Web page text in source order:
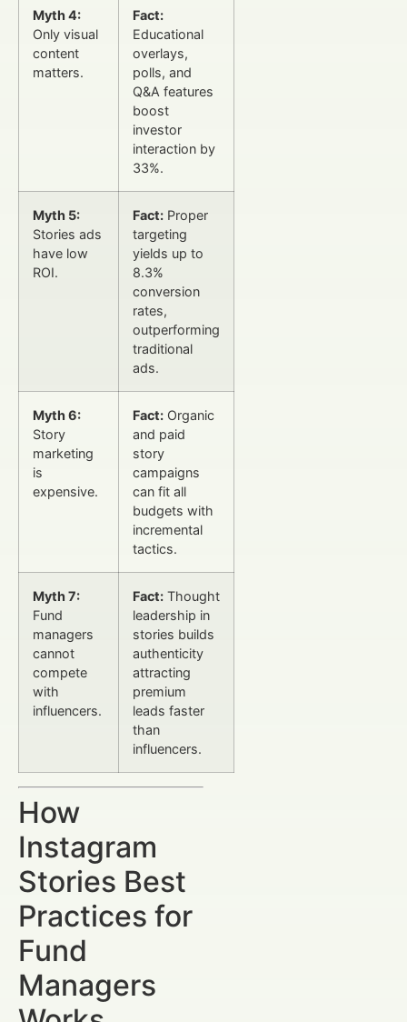
Myth 4:
Only visual
content
matters.
Fact:
Educational
overlays,
polls, and
Q&A features
boost
investor
interaction by
33%.
Myth 5:
Stories ads
have low
ROI.
Fact: Proper
targeting
yields up to
8.3%
conversion
rates,
outperforming
traditional
ads.
Myth 6:
Story
marketing
is
expensive.
Fact: Organic
and paid
story
campaigns
can fit all
budgets with
incremental
tactics.
Myth 7:
Fund
managers
cannot
compete
with
influencers.
Fact: Thought
leadership in
stories builds
authenticity
attracting
premium
leads faster
than
influencers.
How
Instagram
Stories Best
Practices for
Fund
Managers